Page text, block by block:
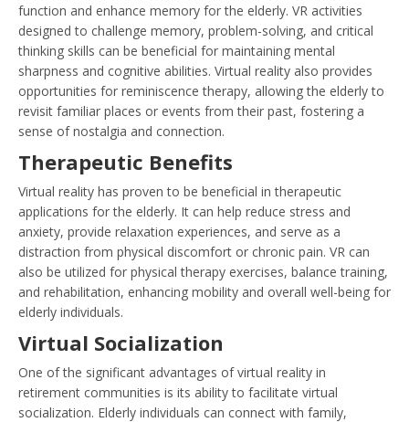
function and enhance memory for the elderly. VR activities
designed to challenge memory, problem-solving, and critical
thinking skills can be beneficial for maintaining mental
sharpness and cognitive abilities. Virtual reality also provides
opportunities for reminiscence therapy, allowing the elderly to
revisit familiar places or events from their past, fostering a
sense of nostalgia and connection.
Therapeutic Benefits
Virtual reality has proven to be beneficial in therapeutic
applications for the elderly. It can help reduce stress and
anxiety, provide relaxation experiences, and serve as a
distraction from physical discomfort or chronic pain. VR can
also be utilized for physical therapy exercises, balance training,
and rehabilitation, enhancing mobility and overall well-being for
elderly individuals.
Virtual Socialization
One of the significant advantages of virtual reality in
retirement communities is its ability to facilitate virtual
socialization. Elderly individuals can connect with family,